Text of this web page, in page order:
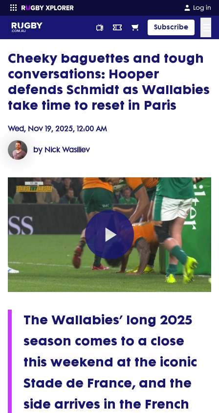
Log in
Subscribe
Enter your search
Cheeky baguettes and tough
conversations: Hooper
defends Schmidt as Wallabies
take time to reset in Paris
Wed, Nov 19, 2025, 12:00 AM
by Nick Wasiliev
Play
Video
The Wallabies’ long 2025
season comes to a close
this weekend at the iconic
Stade de France, and the
side arrives in the French